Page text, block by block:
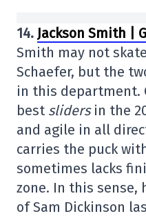
14. Jackson Smith |
Smith may not
Schaefer, but the
in this department.
best slidersin the
and agile in all
carries the puck
sometimes lacks
zone. In this
of Sam Dickinson